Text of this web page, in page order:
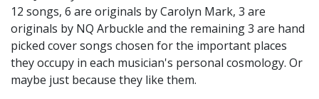
12 songs, 6 are originals by Carolyn Mark, 3 are
originals by NQ Arbuckle and the remaining 3 are hand
picked cover songs chosen for the important places
they occupy in each musician's personal cosmology. Or
maybe just because they like them.